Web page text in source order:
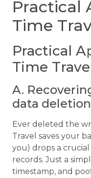
Practical
Time
Practical
Time
A.
data deletion
Ever deleted the
Travel saves your
you) drops a
records. Just a
timestamp, and